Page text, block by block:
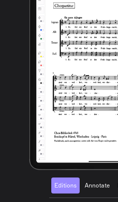
Editions Annotate